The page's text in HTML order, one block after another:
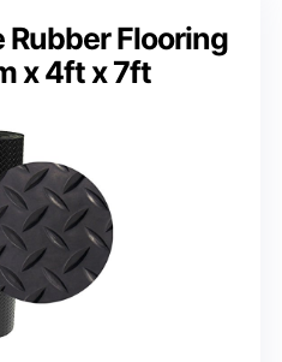
Flooring
x 4ft x 7ft